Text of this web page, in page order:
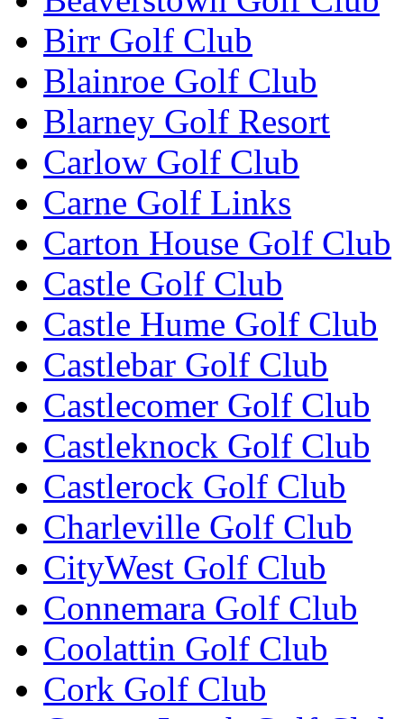
Birr Golf Club
Blainroe Golf Club
Blarney Golf Resort
Carlow Golf Club
Carne Golf Links
Carton House Golf Club
Castle Golf Club
Castle Hume Golf Club
Castlebar Golf Club
Castlecomer Golf Club
Castleknock Golf Club
Castlerock Golf Club
Charleville Golf Club
CityWest Golf Club
Connemara Golf Club
Coolattin Golf Club
Cork Golf Club